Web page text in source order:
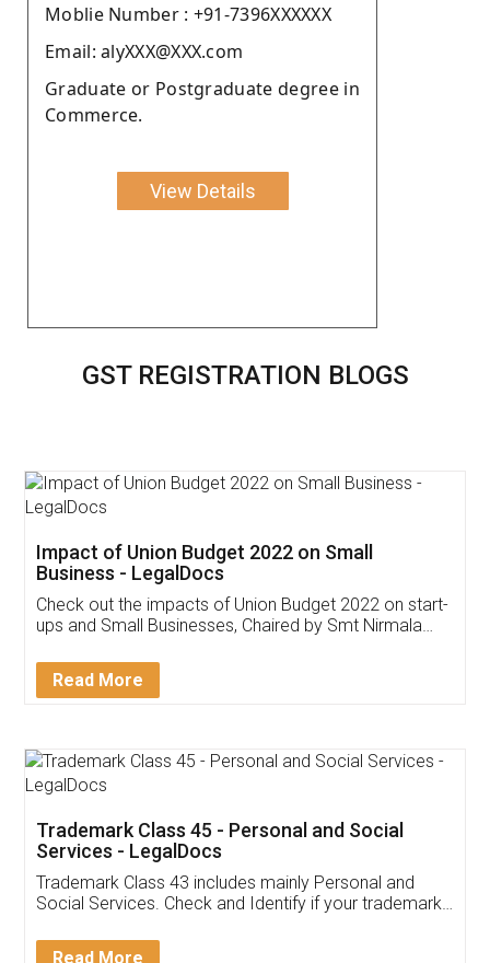
Moblie Number : +91-7396XXXXXX
Email: alyXXX@XXX.com
Graduate or Postgraduate degree in
Commerce.
View Details
GST REGISTRATION BLOGS
Get Free Invoicing Software
Invoice ,GST ,Credit ,Inventory
Download Our Mobile
App available on: